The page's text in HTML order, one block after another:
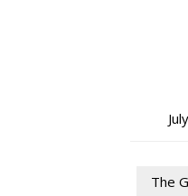
The